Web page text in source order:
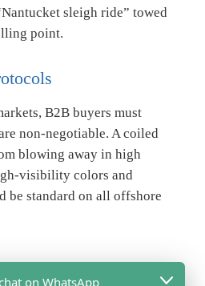
sleigh ride” towed
point.
B2B buyers must
non-negotiable. A coiled
blowing away in high
visibility colors and
be standard on all offshore
Paddle
on WhatsApp